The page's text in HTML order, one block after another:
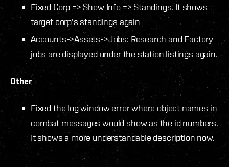
Fixed Corp => Show Info => Standings. It shows
target corp's standings again
Accounts->Assets->Jobs: Research and Factory
jobs are displayed under the station listings again.
Other
Fixed the log window error where object names in
combat messages would show as the id numbers.
It shows a more understandable description now.